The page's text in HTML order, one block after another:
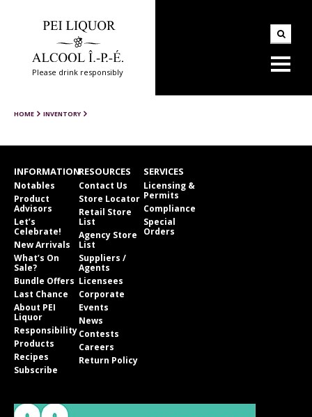
Please drink responsibly
HOME INVENTORY
INFORMATION
Notables
Product
Advisors
Let’s
Celebrate!
New Arrivals
What’s On
Sale?
Bundle Offers
Last Chance
About PEI
Liquor
Responsibility
Products
Recipes
Subscribe
RESOURCES
Contact Us
Store Locator
Retail Store
List
Agency Store
List
Suppliers /
Agents
Licensees
Corporate
Events
News
Contests
Careers
Return Policy
SERVICES
Licensing &
Permits
Compliance
Special
Orders